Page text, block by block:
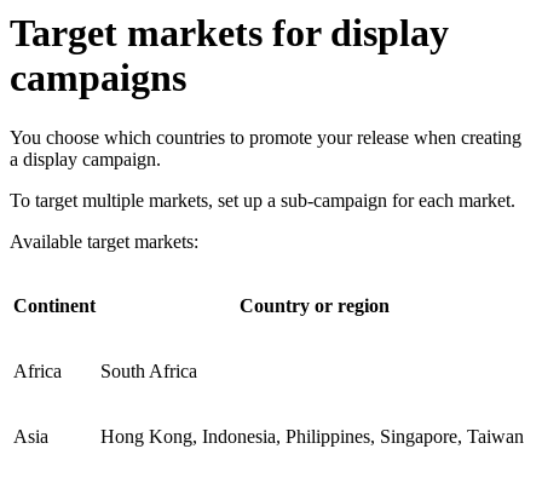
Target markets for display
campaigns
You choose which countries to promote your release when creating
a display campaign.
To target multiple markets, set up a sub-campaign for each market.
Available target markets:
Continent Country or region
Africa South Africa
Asia Hong Kong, Indonesia, Philippines, Singapore, Taiwan